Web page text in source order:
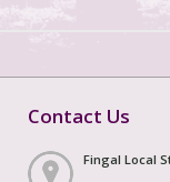
Contact Us
Fingal Local